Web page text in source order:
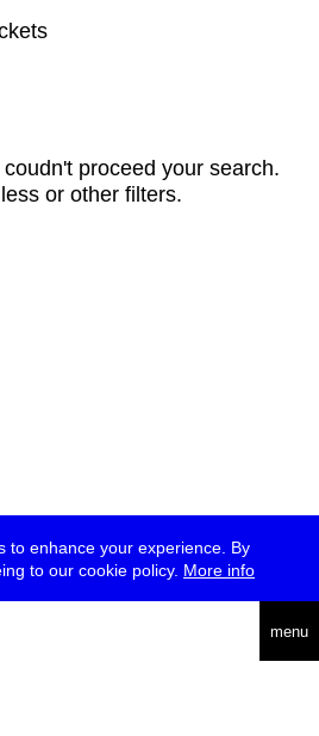
to enhance your experience. By
to our cookie policy. More info
menu
proceed your search.
or other filters.